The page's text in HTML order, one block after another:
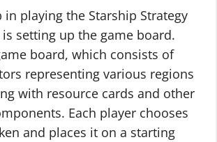
in playing the Starship Strategy
setting up the game board.
board, which consists of
representing various regions
with resource cards and other
Each player chooses
and places it on a starting